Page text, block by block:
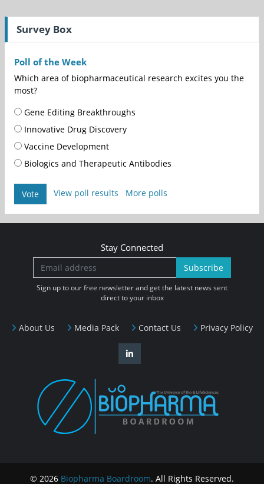
Survey Box
Poll of the Week
Which area of biopharmaceutical research excites you the
most?
Gene Editing Breakthroughs
Innovative Drug Discovery
Vaccine Development
Biologics and Therapeutic Antibodies
Vote View poll results More polls
About Us Media Pack Contact Us Privacy Policy
Stay Connected
Subscribe
Sign up to our free newsletter and get the latest news sent
direct to your inbox
© 2026 Biopharma Boardroom. All Rights Reserved.